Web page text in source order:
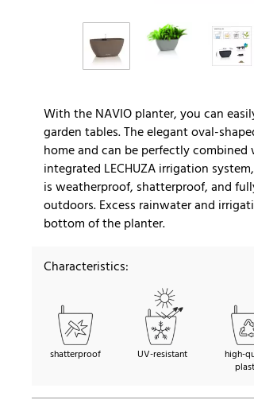
With the NAVIO planter, you can
garden tables. The elegant oval-
home and can be perfectly
integrated LECHUZA irrigation
is weatherproof, shatterproof, and
outdoors. Excess rainwater and
bottom of the planter.
Characteristics:
shatterproof UV-resistant
high-